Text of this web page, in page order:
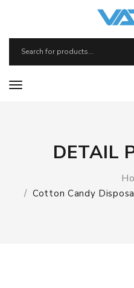
DETAIL
Cotton Candy